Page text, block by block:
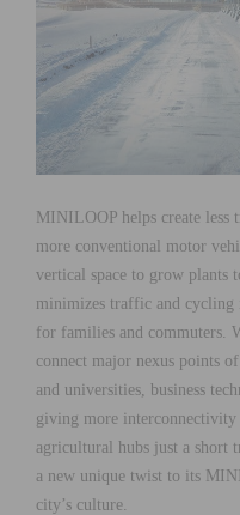
MINILOOP helps create
more conventional motor
vertical space to grow
minimizes traffic and cycling
for families and commuters.
connect major nexus points
and universities, business
giving more interconnectivity
agricultural hubs just a short
a new unique twist to its
city’s culture.